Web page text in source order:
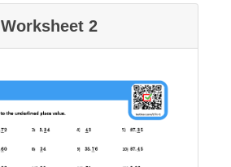
Worksheet 2